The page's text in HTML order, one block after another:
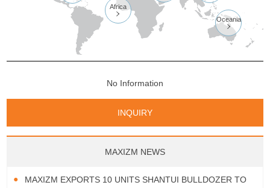
Africa

Oceania

No Information
INQUIRY
MAXIZM NEWS
MAXIZM EXPORTS 10 UNITS SHANTUI BULLDOZER TO